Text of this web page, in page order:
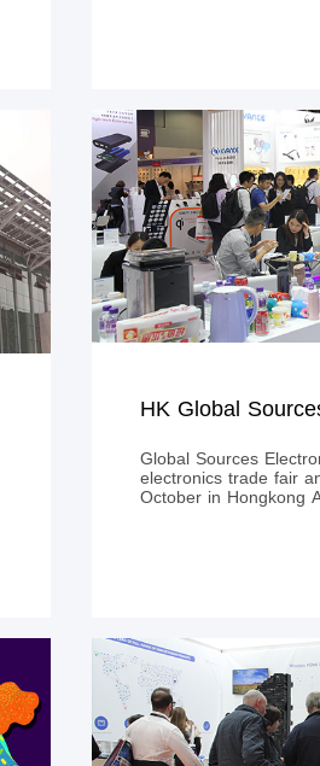
Global Sources
electronics trade fair
October in Hongkong